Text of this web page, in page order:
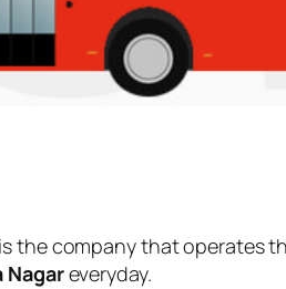
the company that operates
Nagareveryday.